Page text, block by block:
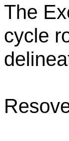
The
cycle